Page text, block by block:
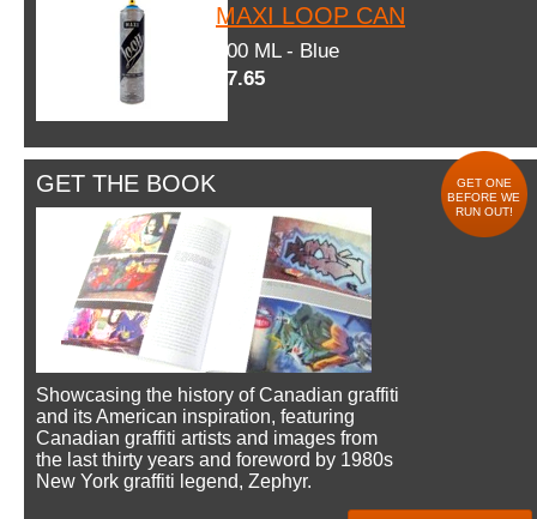
MAXI LOOP CAN
600 ML - Blue
$7.65
GET THE BOOK
GET ONE
BEFORE WE
RUN OUT!
Showcasing the history of Canadian graffiti
and its American inspiration, featuring
Canadian graffiti artists and images from
the last thirty years and foreword by 1980s
New York graffiti legend, Zephyr.